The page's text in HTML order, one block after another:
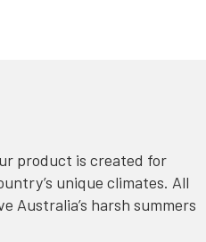
product is created for
unique climates. All
Australia’s harsh summers